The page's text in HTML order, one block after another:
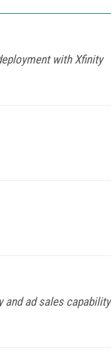
with Xfinity
and ad sales capability